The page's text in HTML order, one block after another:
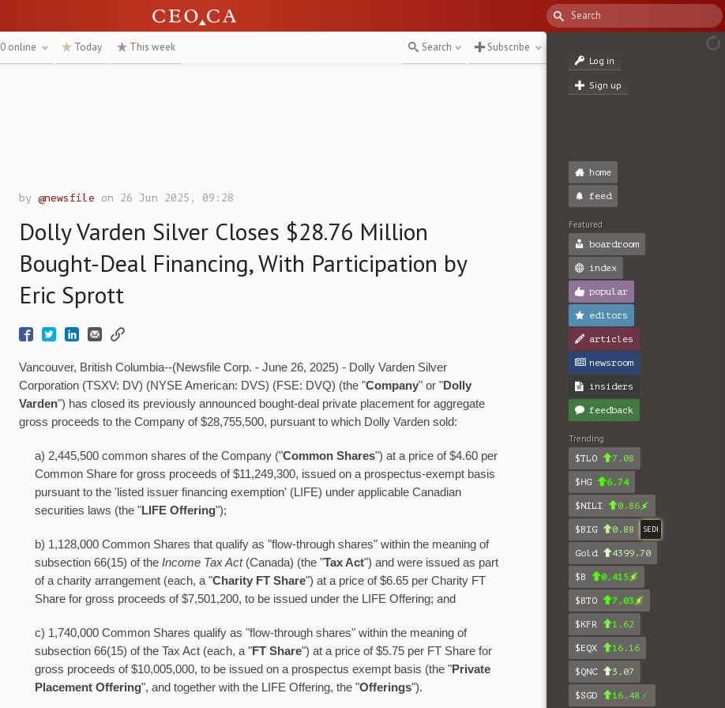
0 online Today This week Search Subscribe
by@newsfile on 26 Jun 2025, 09:28
Dolly Varden Silver Closes $28.76 Million
Bought-Deal Financing, With Participation by
Eric Sprott
Vancouver, British Columbia--(Newsfile Corp. - June 26, 2025) - Dolly Varden Silver
Corporation (TSXV: DV) (NYSE American: DVS) (FSE: DVQ) (the "Company" or "Dolly
Varden") has closed its previously announced bought-deal private placement for aggregate
gross proceeds to the Company of $28,755,500, pursuant to which Dolly Varden sold:
a) 2,445,500 common shares of the Company ("Common Shares") at a price of $4.60 per
Common Share for gross proceeds of $11,249,300, issued on a prospectus-exempt basis
pursuant to the 'listed issuer financing exemption' (LIFE) under applicable Canadian
securities laws (the "LIFE Offering");
b) 1,128,000 Common Shares that qualify as "flow-through shares" within the meaning of
subsection 66(15) of theIncome Tax Act(Canada) (the "Tax Act") and were issued as part
of a charity arrangement (each, a "Charity FT Share") at a price of $6.65 per Charity FT
Share for gross proceeds of $7,501,200, to be issued under the LIFE Offering; and
c) 1,740,000 Common Shares qualify as "flow-through shares" within the meaning of
subsection 66(15) of the Tax Act (each, a "FT Share") at a price of $5.75 per FT Share for
gross proceeds of $10,005,000, to be issued on a prospectus exempt basis (the "Private
Placement Offering", and together with the LIFE Offering, the "Offerings").
Log in
Sign up
home
feed
Featured
boardroom
index
popular
editors
articles
newsroom
insiders
feedback
Trending
$TLO
7.08
$HG 6.74
$NILI 0.86
$BIG 0.88 SEDI
Gold 4399.70
$B 0.415
$BTO 7.03
$KFR 1.62
$EQX 16.16
$QNC 3.07
$SGD 16.48